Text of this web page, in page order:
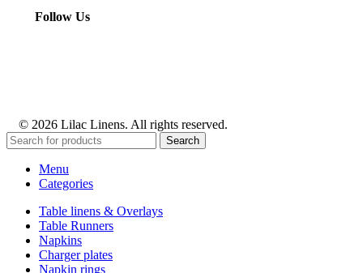
Follow Us
© 2026 Lilac Linens. All rights reserved.
Search
Menu
Categories
Table linens & Overlays
Table Runners
Napkins
Charger plates
Napkin rings